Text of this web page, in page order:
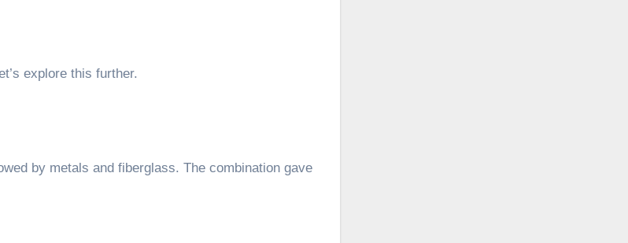
explore this further.
by metals and fiberglass. The combination gave